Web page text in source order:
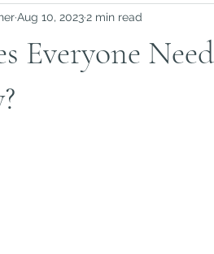
How To Guides Home Inspection
Everyone
Aug 10, 20232 min read